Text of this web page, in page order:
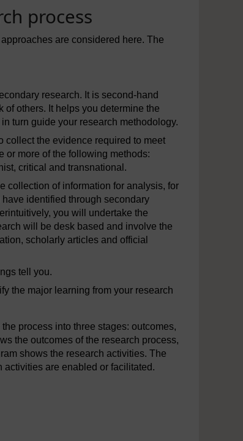
process
are considered here. The
research. It is second-hand
others. It helps you determine the
turn guide your research methodology.
collect the evidence required to meet
or more of the following methods:
critical and transnational.
collection of information for analysis, for
identified through secondary
you will undertake the
will be desk based and involve the
scholarly articles and official
tell you.
the major learning from your research
process into three stages: outcomes,
the outcomes of the research process,
shows the research activities. The
activities are enabled or facilitated.